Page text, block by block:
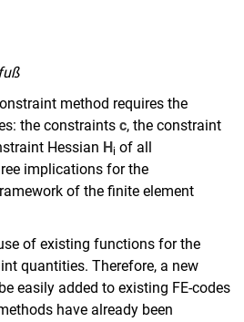
method requires the
the constraints c, the constraint
Hessian Hi of all
implications for the
of the finite element
of existing functions for the
quantities. Therefore, a new
easily added to existing FE-codes
have already been